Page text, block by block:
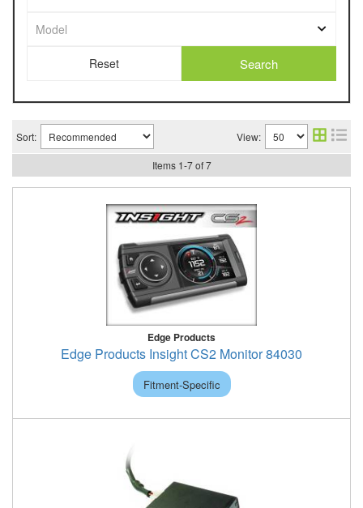
Search
Sort: View:
Items 1-7of 7
Edge Products
Edge Products Insight CS2 Monitor 84030
Fitment-Specific